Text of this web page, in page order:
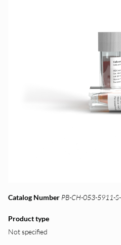
Catalog Number PB-CH-053-5911-
Product type
Not specified